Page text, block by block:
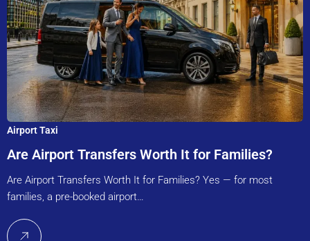
Airport Taxi
Are Airport Transfers Worth It for Families?
Are Airport Transfers Worth It for Families? Yes — for most
families, a pre-booked airport…